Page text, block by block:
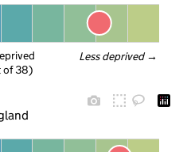
Less deprived →
of 38)